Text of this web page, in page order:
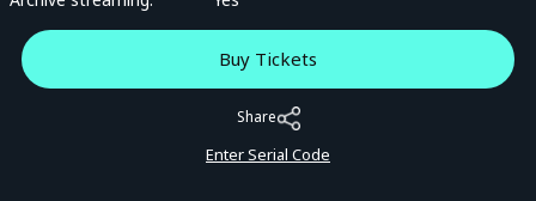
Buy Tickets
Share
Enter Serial Code